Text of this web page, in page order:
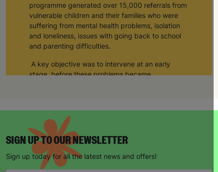
programme generated over 15,000 referrals from
vulnerable children and their families who were
suffering from mental health problems, isolation
and loneliness, issues with going back to school
and parenting difficulties.
A key objective was to intervene at an early
stage, before these problems became
Support was delivered by Barnardo’s, and a
network of 82 delivery partners, to a total of
43,114 children and young people in the UK; the
main groups were children under 5, children with
educational needs or disabilities, children at risk
of exploitation, children from BAME refugee
SIGN UP TO OUR NEWSLETTER
Sign up today for all the latest news and offers!